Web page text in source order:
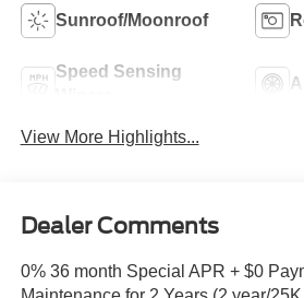
Sunroof/Moonroof
Speed Sensing
View More Highlights...
Dealer Comments
0% 36 month Special APR + $0